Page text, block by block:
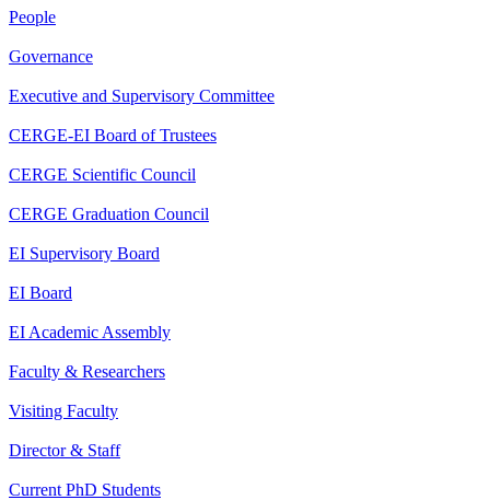
People
Governance
Executive and Supervisory Committee
CERGE-EI Board of Trustees
CERGE Scientific Council
CERGE Graduation Council
EI Supervisory Board
EI Board
EI Academic Assembly
Faculty & Researchers
Visiting Faculty
Director & Staff
Current PhD Students